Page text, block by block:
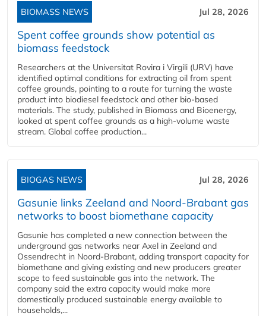
BIOMASS NEWS Jul 28, 2026
Spent coffee grounds show potential as
biomass feedstock
Researchers at the Universitat Rovira i Virgili (URV) have
identified optimal conditions for extracting oil from spent
coffee grounds, pointing to a route for turning the waste
product into biodiesel feedstock and other bio-based
materials. The study, published in Biomass and Bioenergy,
looked at spent coffee grounds as a high-volume waste
stream. Global coffee production...
BIOGAS NEWS Jul 28, 2026
Gasunie links Zeeland and Noord-Brabant gas
networks to boost biomethane capacity
Gasunie has completed a new connection between the
underground gas networks near Axel in Zeeland and
Ossendrecht in Noord-Brabant, adding transport capacity for
biomethane and giving existing and new producers greater
scope to feed sustainable gas into the network. The
company said the extra capacity would make more
domestically produced sustainable energy available to
households,...